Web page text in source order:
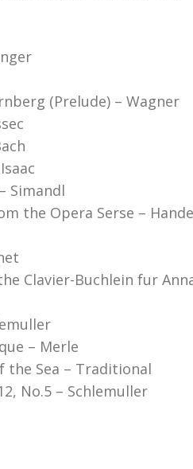
(Prelude) – Wagner
Simandl
the Opera Serse –
Clavier-Buchlein fur
– Merle
the Sea – Traditional
No.5 – Schlemuller